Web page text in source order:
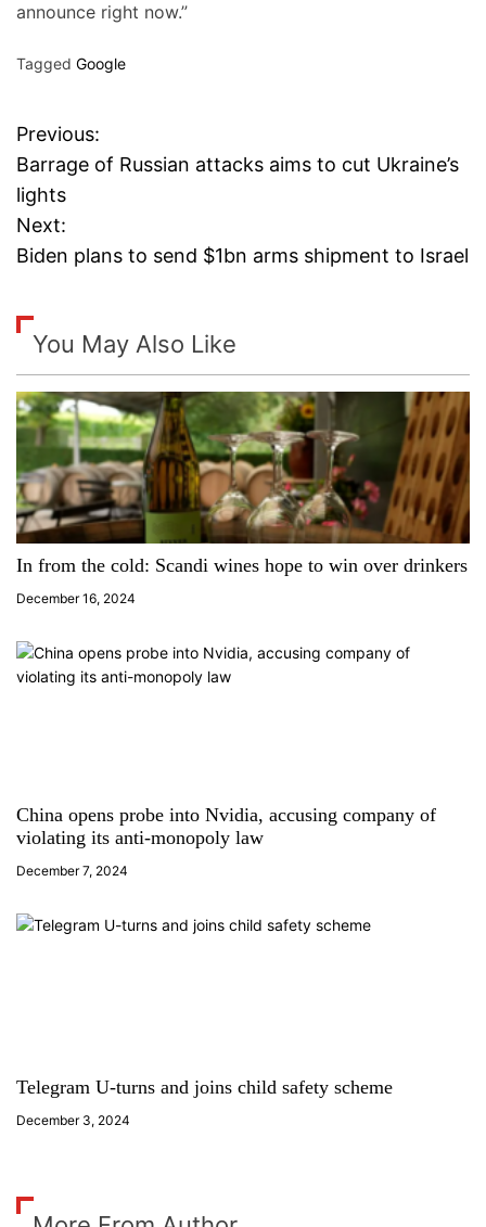
announce right now.”
Tagged Google
P
o
s
n
a
v
i
g
a
t
i
Previous:
Barrage of Russian attacks aims to cut Ukraine’s
lights
Next:
Biden plans to send $1bn arms shipment to Israel
You May Also Like
In from the cold: Scandi wines hope to win over drinkers
December 16, 2024
China opens probe into Nvidia, accusing company of
violating its anti-monopoly law
December 7, 2024
Telegram U-turns and joins child safety scheme
December 3, 2024